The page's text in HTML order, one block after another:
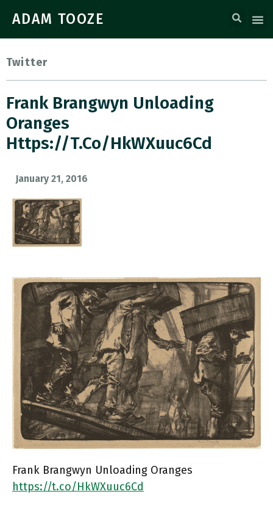
ADAM TOOZE
Twitter
Frank Brangwyn Unloading
Oranges
Https://t.co/HkWXuuc6Cd
January 21, 2016
Frank Brangwyn Unloading Oranges
https://t.co/HkWXuuc6Cd